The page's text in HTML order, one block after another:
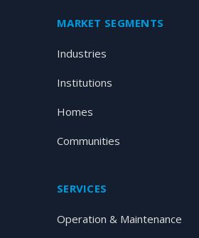
MARKET SEGMENTS
Industries
Institutions
Homes
Communities
SERVICES
Operation & Maintenance